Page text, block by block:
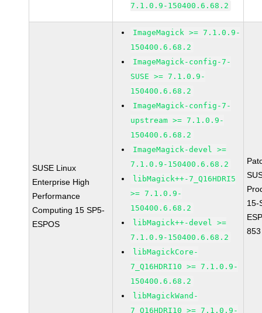
7.1.0.9-150400.6.68.2
SUSE Linux
Enterprise High
Performance
Computing 15 SP5-
ESPOS
ImageMagick >= 7.1.0.9-
150400.6.68.2
ImageMagick-config-7-
SUSE >= 7.1.0.9-
150400.6.68.2
ImageMagick-config-7-
upstream >= 7.1.0.9-
150400.6.68.2
ImageMagick-devel >=
7.1.0.9-150400.6.68.2
libMagick++-7_Q16HDRI5
>= 7.1.0.9-
150400.6.68.2
libMagick++-devel >=
7.1.0.9-150400.6.68.2
libMagickCore-
7_Q16HDRI10 >= 7.1.0.9-
150400.6.68.2
libMagickWand-
7_Q16HDRI10 >= 7.1.0.9-
15-
853